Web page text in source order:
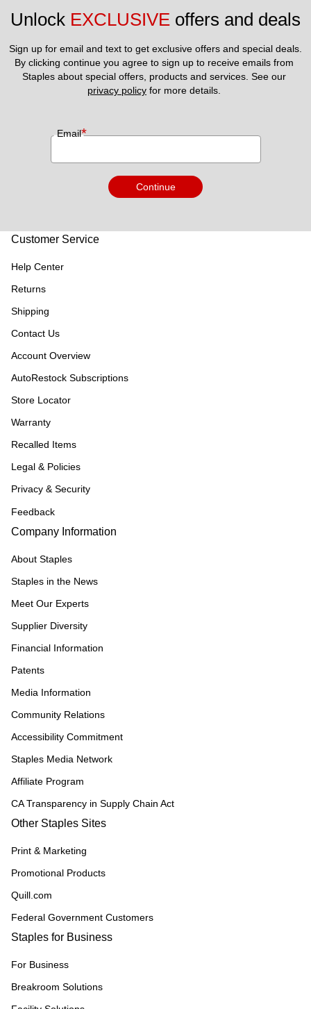
Unlock EXCLUSIVE offers and deals
Sign up for email and text to get exclusive offers and special deals.
By clicking continue you agree to sign up to receive emails from
privacy policy for more details.
Email*
Continue
Customer Service
Help Center
Returns
Shipping
Contact Us
Account Overview
AutoRestock Subscriptions
Store Locator
Warranty
Recalled Items
Legal & Policies
Privacy & Security
Feedback
Company Information
About Staples
Staples in the News
Meet Our Experts
Supplier Diversity
Financial Information
Patents
Media Information
Community Relations
Accessibility Commitment
Staples Media Network
Affiliate Program
CA Transparency in Supply Chain Act
Other Staples Sites
Print & Marketing
Promotional Products
Quill.com
Federal Government Customers
Staples for Business
For Business
Breakroom Solutions